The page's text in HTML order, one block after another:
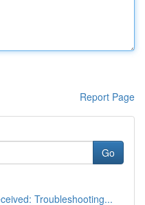
Report Page
Go
Troubleshooting...